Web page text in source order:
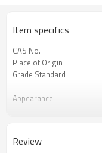
Item specifics
CAS No.
Place of Origin
Grade Standard
Appearance
Export quantity
Review